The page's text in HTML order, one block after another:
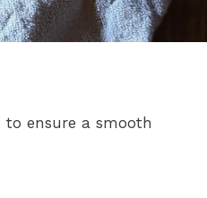
ensure a smooth